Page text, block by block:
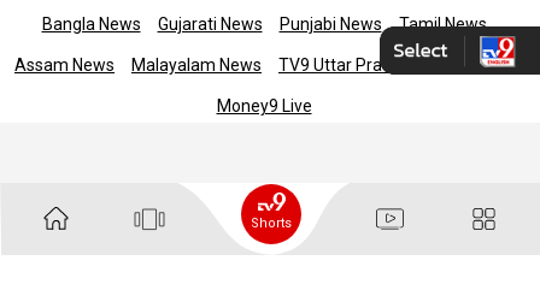
Bangla News Gujarati News Punjabi News Tamil News
Assam News Malayalam News TV9 Uttar Pradesh News9live
Money9 Live
Shorts